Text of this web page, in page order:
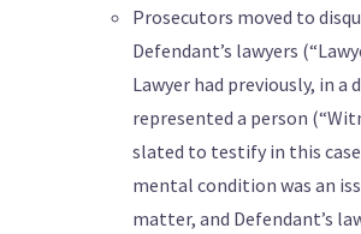
Prosecutors moved to
Defendant’s lawyers
Lawyer had previously, in
represented a person
slated to testify in this
mental condition was an
matter, and Defendant’s